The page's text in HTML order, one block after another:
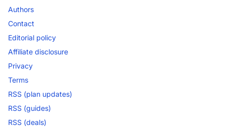
Authors
Contact
Editorial policy
Affiliate disclosure
Privacy
Terms
RSS (plan updates)
RSS (guides)
RSS (deals)